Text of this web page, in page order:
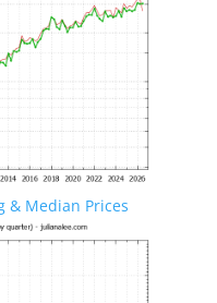
& Median Prices